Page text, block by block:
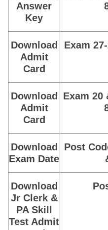
Answer
Key
Download
Admit
Card
Exam
Download
Admit
Card
Exam 20
Download
Exam Date
Post
Download
Jr Clerk &
PA Skill
Test Admit